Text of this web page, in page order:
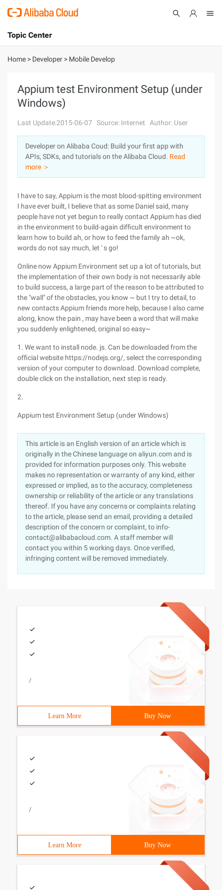
International - English
Console
Sign Up
Topic Center
About
Solutions
Pricing
Marketplace
Partners
Home > Developer > Mobile Develop
Appium test Environment Setup (under
Windows)
Last Update:2015-06-07 Source: Internet Author: User
Developer on Alibaba Coud: Build your first app with
APIs, SDKs, and tutorials on the Alibaba Cloud. Read
more ＞
I have to say, Appium is the most blood-spitting environment
I have ever built, I believe that as some Daniel said, many
people have not yet begun to really contact Appium has died
in the environment to build-again difficult environment to
learn how to build ah, or how to feed the family ah ~ok,
words do not say much, let ' s go!
Online now Appium Environment set up a lot of tutorials, but
the implementation of their own body is not necessarily able
to build success, a large part of the reason to be attributed to
the "wall" of the obstacles, you know ~ but I try to detail, to
new contacts Appium friends more help, because I also came
along, know the pain , may have been a word that will make
you suddenly enlightened, original so easy~
1. We want to install node. js. Can be downloaded from the
official website https://nodejs.org/, select the corresponding
version of your computer to download. Download complete,
double click on the installation, next step is ready.
2.
Appium test Environment Setup (under Windows)
This article is an English version of an article which is
originally in the Chinese language on aliyun.com and is
provided for information purposes only. This website
makes no representation or warranty of any kind, either
expressed or implied, as to the accuracy, completeness
ownership or reliability of the article or any translations
thereof. If you have any concerns or complaints relating
to the article, please send an email, providing a detailed
description of the concern or complaint, to info-
contact@alibabacloud.com. A staff member will
contact you within 5 working days. Once verified,
infringing content will be removed immediately.
/
Learn More Buy Now
/
Learn More Buy Now